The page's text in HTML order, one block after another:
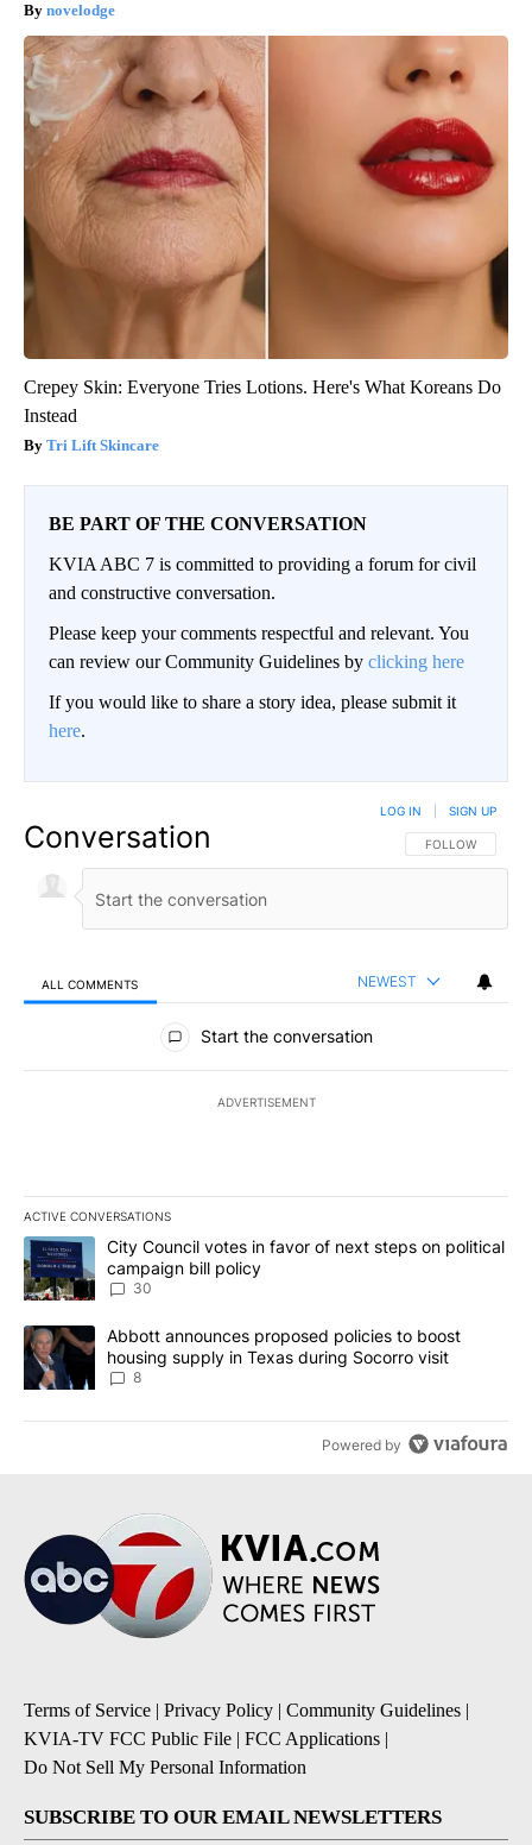
novelodge
Crepey Skin: Everyone Tries Lotions. Here's What Koreans Do
Instead
Tri Lift Skincare
BE PART OF THE CONVERSATION
KVIA ABC 7 is committed to providing a forum for civil
and constructive conversation.
Please keep your comments respectful and relevant. You
can review our Community Guidelines by clicking here
If you would like to share a story idea, please submit it
here.
Conversation FOLLOW THIS
FOLLOW
LOG IN SIGN UP
ALL COMMENTS NEWEST
All Comments
Start the conversation
ADVERTISEMENT
ACTIVE CONVERSATIONS
The following is a list of the most commented articles in the last
A trending article titled "City Council votes in favor of next
City Council votes in favor of next steps on political
campaign bill policy
30
A trending article titled "Abbott announces proposed policies to
Abbott announces proposed policies to boost
housing supply in Texas during Socorro visit
8
Powered by
Terms of Service | Privacy Policy | Community Guidelines |
KVIA-TV FCC Public File | FCC Applications |
Do Not Sell My Personal Information
SUBSCRIBE TO OUR EMAIL NEWSLETTERS